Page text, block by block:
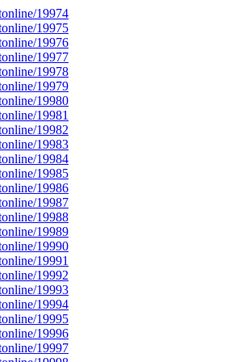
19974
19975
19976
19977
19978
19979
19980
19981
19982
19983
19984
19985
19986
19987
19988
19989
19990
19991
19992
19993
19994
19995
19996
19997